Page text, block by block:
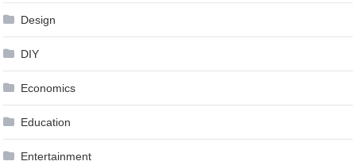
Design
DIY
Economics
Education
Entertainment